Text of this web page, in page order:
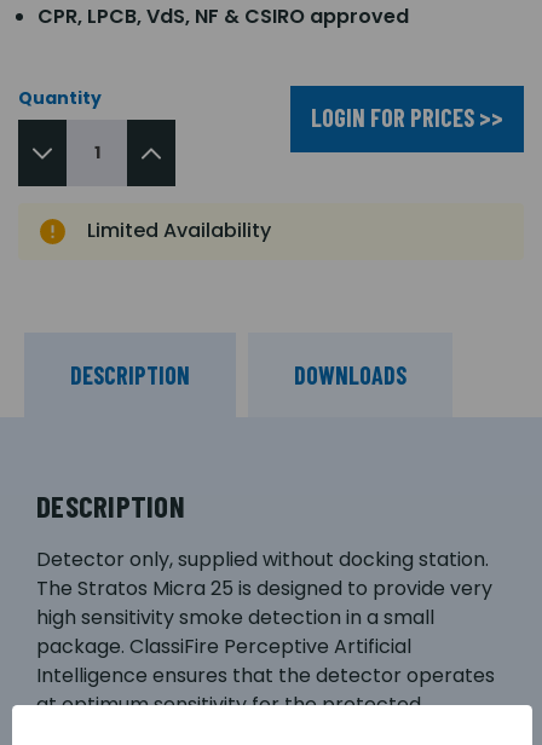
CPR, LPCB, VdS, NF & CSIRO approved
Quantity
LOGIN FOR PRICES >>
Limited Availability
DESCRIPTION DOWNLOADS
DESCRIPTION
Detector only, supplied without docking station.
The Stratos Micra 25 is designed to provide very
high sensitivity smoke detection in a small
package. ClassiFire Perceptive Artificial
Intelligence ensures that the detector operates
at optimum sensitivity for the protected